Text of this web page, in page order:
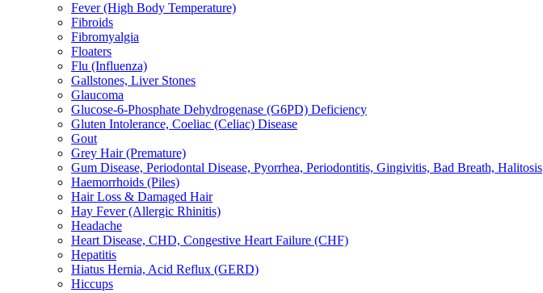
Fever (High Body Temperature)
Fibroids
Fibromyalgia
Floaters
Flu (Influenza)
Gallstones, Liver Stones
Glaucoma
Glucose-6-Phosphate Dehydrogenase (G6PD) Deficiency
Gluten Intolerance, Coeliac (Celiac) Disease
Gout
Grey Hair (Premature)
Gum Disease, Periodontal Disease, Pyorrhea, Periodontitis, Gingivitis, Bad Breath, Halitosis
Haemorrhoids (Piles)
Hair Loss & Damaged Hair
Hay Fever (Allergic Rhinitis)
Headache
Heart Disease, CHD, Congestive Heart Failure (CHF)
Hepatitis
Hiatus Hernia, Acid Reflux (GERD)
Hiccups